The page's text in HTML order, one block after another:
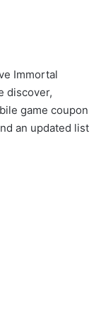
Immortal
discover,
game coupon
an updated list